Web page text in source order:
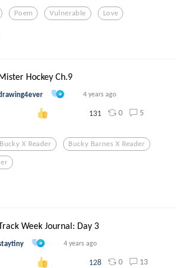
Poem Vulnerable Love
Hockey Ch.9
4 years ago
131 0 5
Bucky X Reader Bucky Barnes X Reader
Week Journal: Day 3
4 years ago
128 0 13